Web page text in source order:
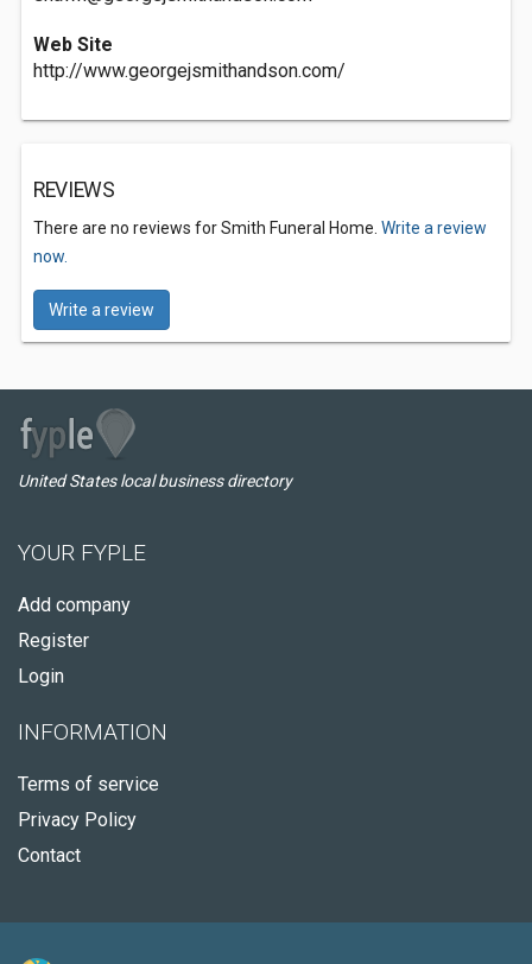
Web Site
http://www.georgejsmithandson.com/
REVIEWS
There are no reviews for Smith Funeral Home. Write a review
now.
Write a review
United States local business directory
YOUR FYPLE
Add company
Register
Login
INFORMATION
Terms of service
Privacy Policy
Contact